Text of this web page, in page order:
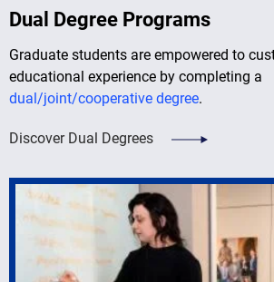
Dual Degree Programs
Graduate students are empowered to
educational experience by completing a
dual/joint/cooperative degree.
Discover Dual Degrees